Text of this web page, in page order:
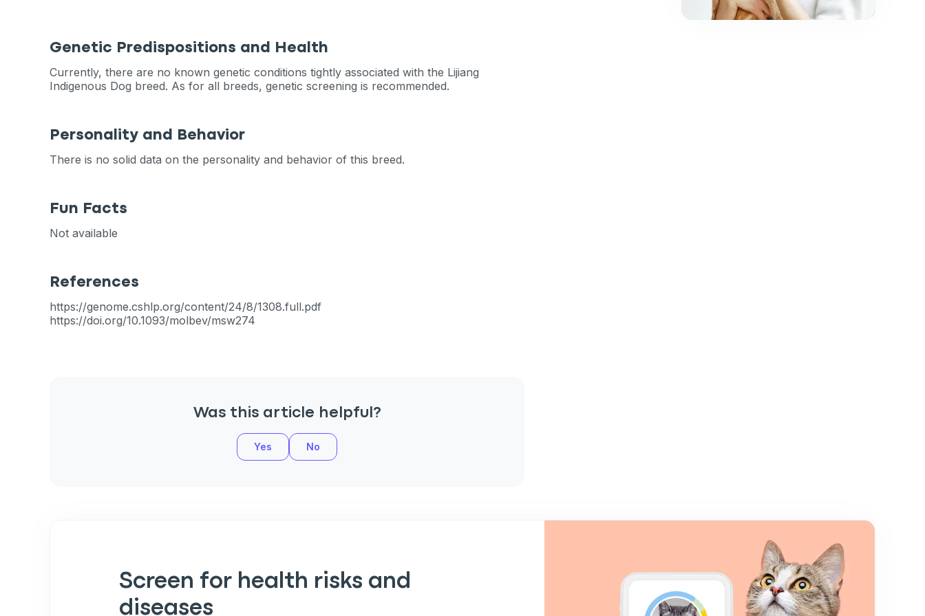
Genetic Predispositions and Health
Currently, there are no known genetic conditions tightly associated with the Lijiang
Indigenous Dog breed. As for all breeds, genetic screening is recommended.
Personality and Behavior
There is no solid data on the personality and behavior of this breed.
Fun Facts
Not available
References
https://genome.cshlp.org/content/24/8/1308.full.pdf
https://doi.org/10.1093/molbev/msw274
Was this article helpful?
Yes No
Screen for health risks and
diseases